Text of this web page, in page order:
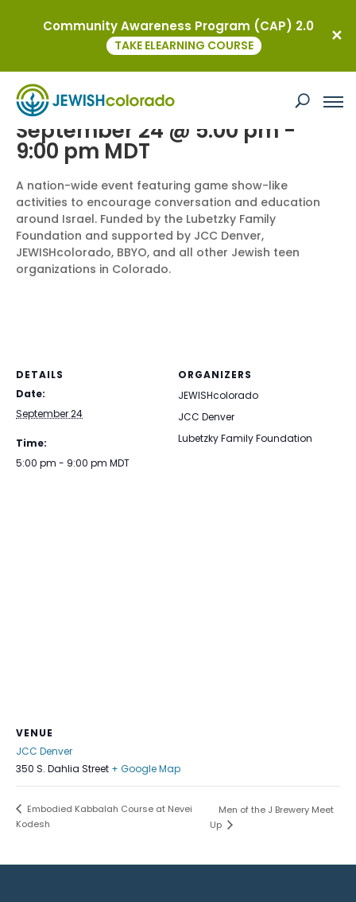
Teen Community Event: Game Night
for Peace
September 24 @ 5:00 pm -
9:00 pm MDT
A nation-wide event featuring game show-like
activities to encourage conversation and education
around Israel. Funded by the Lubetzky Family
Foundation and supported by JCC Denver,
JEWISHcolorado, BBYO, and all other Jewish teen
organizations in Colorado.
DETAILS
Date:
September 24
Time:
5:00 pm - 9:00 pm MDT
ORGANIZERS
JEWISHcolorado
JCC Denver
Lubetzky Family Foundation
VENUE
JCC Denver
350 S. Dahlia Street + Google Map
Embodied Kabbalah Course at Nevei
Kodesh
Men of the J Brewery Meet
Up
Community Awareness Program (CAP) 2.0
TAKE ELEARNING COURSE